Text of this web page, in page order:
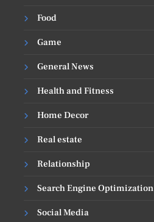
Food
Game
General News
Health and Fitness
Home Decor
Real estate
Relationship
Search Engine Optimization
Social Media